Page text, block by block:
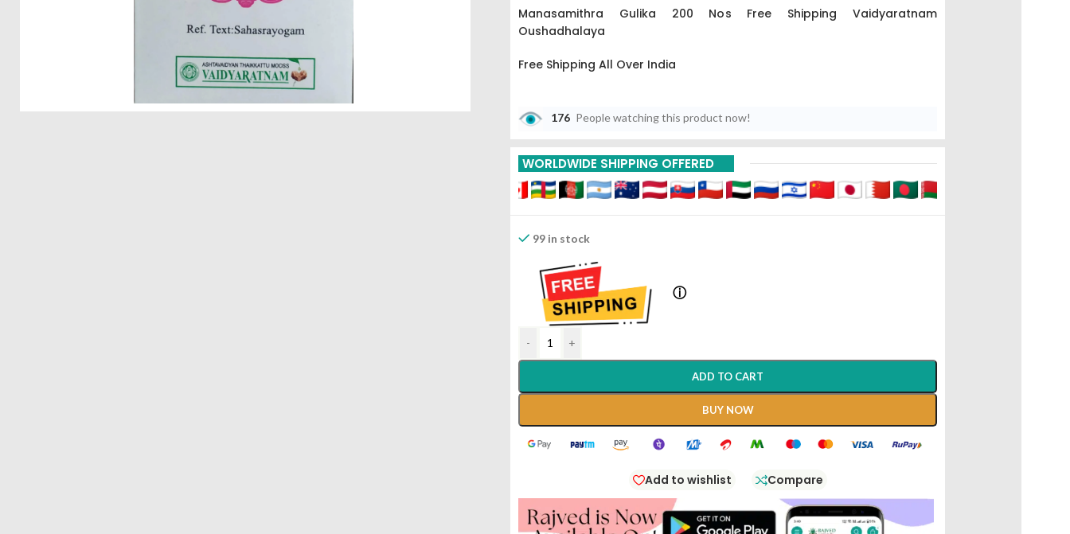
Manasamithra Gulika 200 Nos Free Shipping Vaidyaratnam
Oushadhalaya
Free Shipping All Over India
5% Off On 3 Piece
10% Off On 6 Piece
15% Off On 9 Piece
176 People watching this product now!
WORLDWIDE SHIPPING OFFERED
99 in stock
ⓘ
- +
ADD TO CART
BUY NOW
Add to wishlist Compare